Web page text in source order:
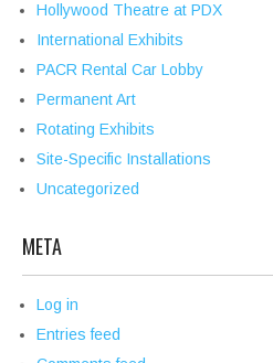
Hollywood Theatre at PDX
International Exhibits
PACR Rental Car Lobby
Permanent Art
Rotating Exhibits
Site-Specific Installations
Uncategorized
META
Log in
Entries feed